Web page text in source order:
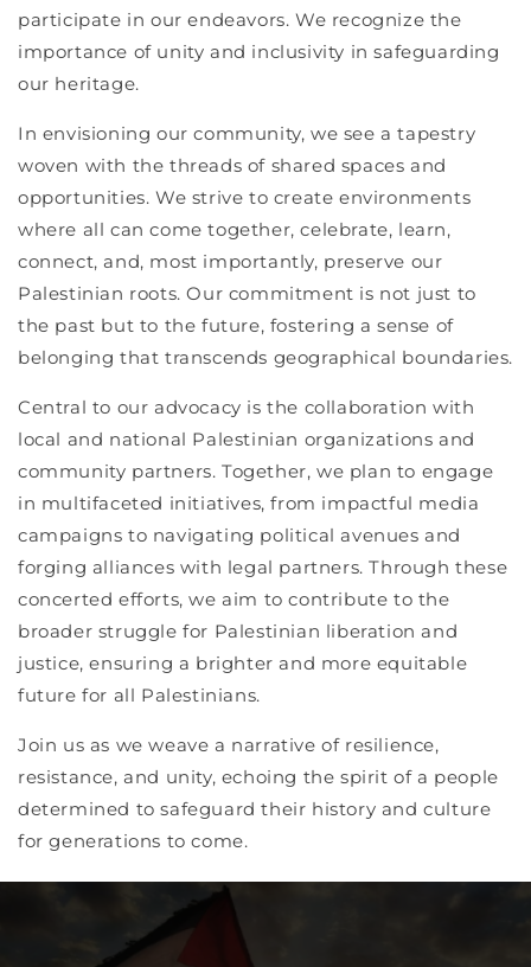
participate in our endeavors. We recognize the
importance of unity and inclusivity in safeguarding
our heritage.
In envisioning our community, we see a tapestry
woven with the threads of shared spaces and
opportunities. We strive to create environments
where all can come together, celebrate, learn,
connect, and, most importantly, preserve our
Palestinian roots. Our commitment is not just to
the past but to the future, fostering a sense of
belonging that transcends geographical boundaries.
Central to our advocacy is the collaboration with
local and national Palestinian organizations and
community partners. Together, we plan to engage
in multifaceted initiatives, from impactful media
campaigns to navigating political avenues and
forging alliances with legal partners. Through these
concerted efforts, we aim to contribute to the
broader struggle for Palestinian liberation and
justice, ensuring a brighter and more equitable
future for all Palestinians.
Join us as we weave a narrative of resilience,
resistance, and unity, echoing the spirit of a people
determined to safeguard their history and culture
for generations to come.